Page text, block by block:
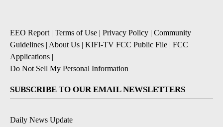
EEO Report | Terms of Use | Privacy Policy | Community
Guidelines | About Us | KIFI-TV FCC Public File | FCC
Applications |
Do Not Sell My Personal Information
SUBSCRIBE TO OUR EMAIL NEWSLETTERS
Daily News Update